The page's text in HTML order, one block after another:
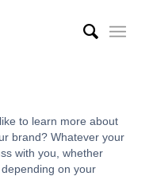
to learn more about
brand? Whatever your
with you, whether
on your